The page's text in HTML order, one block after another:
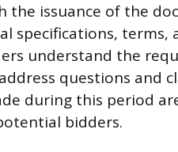
the issuance of the
specifications, terms,
understand the
questions and
during this period
bidders.